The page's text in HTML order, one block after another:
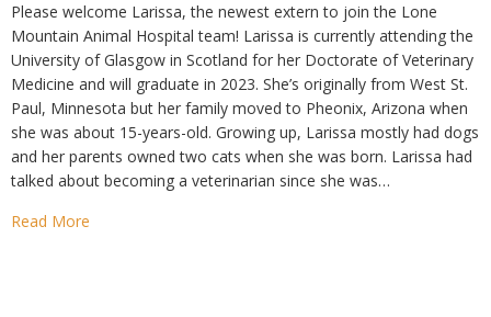
Please welcome Larissa, the newest extern to join the Lone
Mountain Animal Hospital team! Larissa is currently attending the
University of Glasgow in Scotland for her Doctorate of Veterinary
Medicine and will graduate in 2023. She’s originally from West St.
Paul, Minnesota but her family moved to Pheonix, Arizona when
she was about 15-years-old. Growing up, Larissa mostly had dogs
and her parents owned two cats when she was born. Larissa had
talked about becoming a veterinarian since she was…
Read More